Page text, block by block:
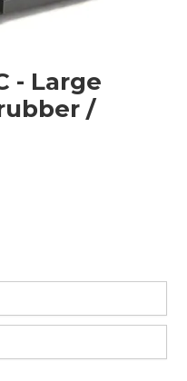
- Large
/